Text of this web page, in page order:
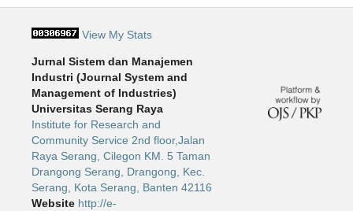
View My Stats
Jurnal Sistem dan Manajemen
Industri (Journal System and
Management of Industries)
Universitas Serang Raya
Institute for Research and
Community Service 2nd floor,Jalan
Raya Serang, Cilegon KM. 5 Taman
Drangong Serang, Drangong, Kec.
Serang, Kota Serang, Banten 42116
Website http://e-